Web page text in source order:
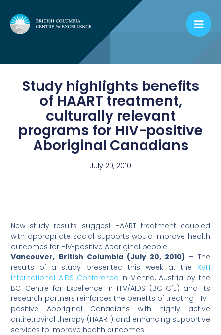
Study highlights benefits
of HAART treatment,
culturally relevant
programs for HIV-positive
Aboriginal Canadians
July 20, 2010
New study results suggest HAART treatment coupled
with appropriate social supports would improve health
outcomes for HIV-positive Aboriginal people
Vancouver, British Columbia (July 20, 2010) – The
results of a study presented this week at the XVIII
International AIDS Conference in Vienna, Austria by the
BC Centre for Excellence in HIV/AIDS (BC-CfE) and its
research partners reinforces the benefits of treating HIV-
positive Aboriginal Canadians with highly active
antiretroviral therapy (HAART) and enhancing supportive
services to improve health outcomes.